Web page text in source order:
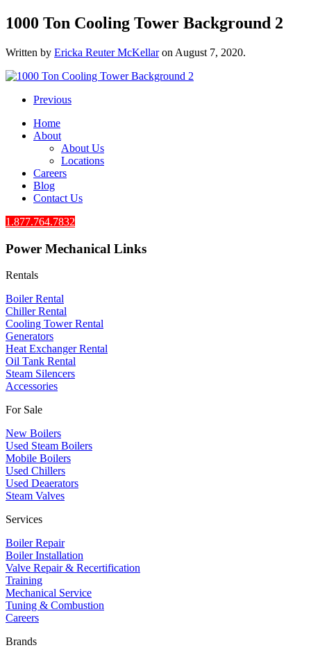
1000 Ton Cooling Tower Background 2
Written by Ericka Reuter McKellaron August 7, 2020.
Previous
Home
About
About Us
Locations
Careers
Blog
Contact Us
1.877.764.7832
Power Mechanical Links
Rentals
Boiler Rental
Chiller Rental
Cooling Tower Rental
​Generators
Heat Exchanger Rental
Oil Tank Rental
Steam Silencers
Accessories
For Sale
New Boilers
Used Steam Boilers
Mobile Boilers
Used Chillers
Used Deaerators
Steam Valves
Services
Boiler Repair
Boiler Installation
Valve Repair & Recertification
Training
Mechanical Service
​Tuning & Combustion
Careers
Brands